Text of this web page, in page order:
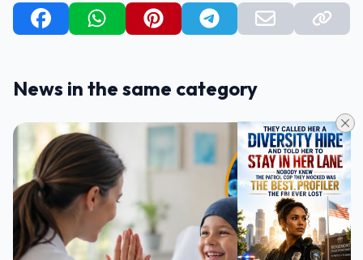
News in the same category
HEALTH